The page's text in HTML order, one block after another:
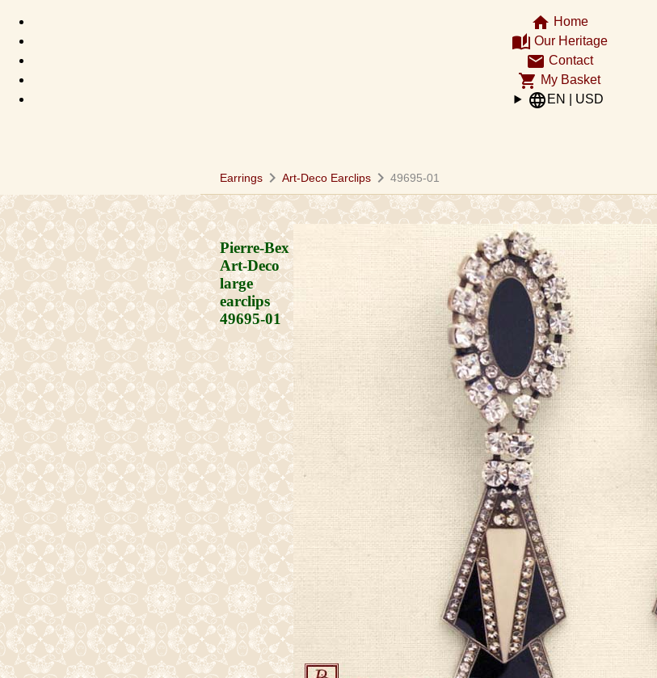
home Home
auto_stories Our Heritage
email Contact
shopping_cart My Basket
language EN | USD
Earrings chevron_right Art-Deco Earclips chevron_right 49695-01
Pierre-Bex
Art-Deco
large
earclips
49695-01